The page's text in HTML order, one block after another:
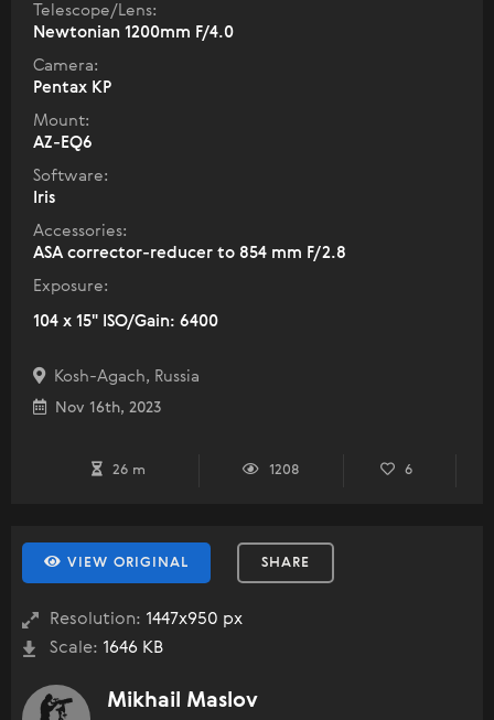
Telescope/Lens:
Newtonian 1200mm F/4.0
Camera:
Pentax KP
Mount:
AZ-EQ6
Software:
Iris
Accessories:
ASA corrector-reducer to 854 mm F/2.8
Exposure:
104 x 15" ISO/Gain: 6400
Kosh-Agach, Russia
Nov 16th, 2023
26 m 1208 6
VIEW ORIGINAL SHARE
Resolution: 1447x950 px
Scale: 1646 KB
Mikhail Maslov